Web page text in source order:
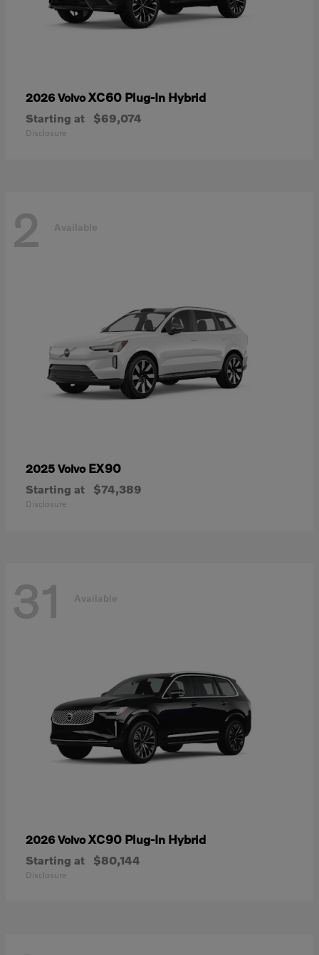
2026 VolvoXC60 Plug-In Hybrid
Starting at $69,074
Disclosure
2 Available
2025 Volvo EX90
Starting at $74,389
Disclosure
31 Available
2026 VolvoXC90 Plug-In Hybrid
Starting at $80,144
Disclosure